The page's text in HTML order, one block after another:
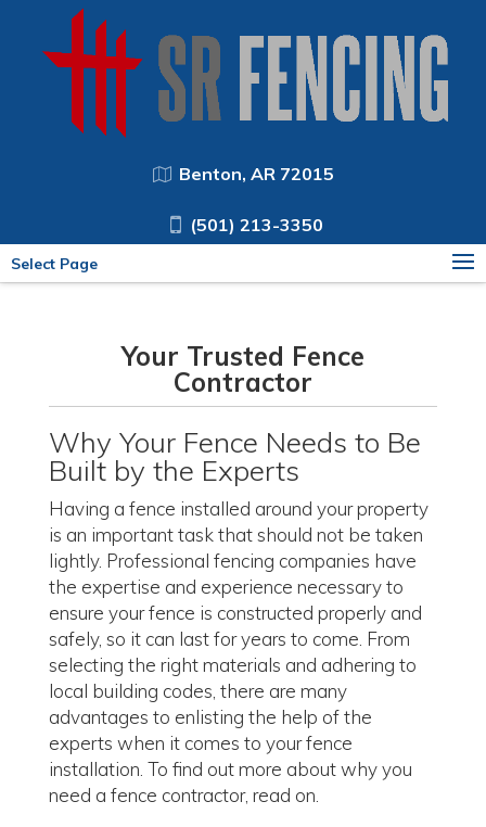
Benton, AR 72015
(501) 213-3350
Select Page
Your Trusted Fence
Contractor
Why Your Fence Needs to Be
Built by the Experts
Having a fence installed around your property
is an important task that should not be taken
lightly. Professional fencing companies have
the expertise and experience necessary to
ensure your fence is constructed properly and
safely, so it can last for years to come. From
selecting the right materials and adhering to
local building codes, there are many
advantages to enlisting the help of the
experts when it comes to your fence
installation. To find out more about why you
need a fence contractor, read on.